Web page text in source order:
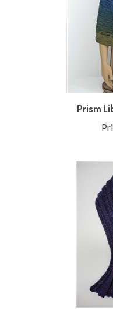
Prism
Ruffled Pleats